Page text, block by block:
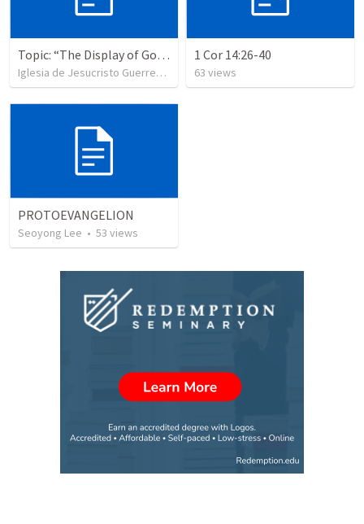
Topic: “The Display of God’s Design” Tema: "La exhibición del diseño de Dios"
Iglesia de Jesucristo Guerrero de Jehova •365
1 Cor 14:26-40
63 views
PROTOEVANGELION
Seoyong Lee • 53 views